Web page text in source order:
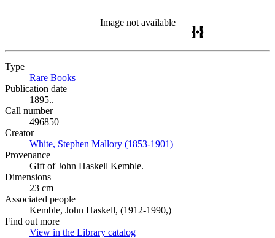
Image not available
Type
Rare Books
Publication date
1895..
Call number
496850
Creator
White, Stephen Mallory (1853-1901)
Provenance
Gift of John Haskell Kemble.
Dimensions
23 cm
Associated people
Kemble, John Haskell, (1912-1990,)
Find out more
View in the Library catalog